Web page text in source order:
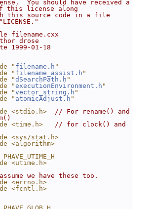
You should have received a
this license along
this source code in a file
filename.cxx
drose
1999-01-18
" filename.h "
" filename_assist.h "
"dSearchPath.h "
"executionEnvironment.h "
"vector_string.h "
" atomicAdjust.h "
<stdio.h>
// For rename() and
<time.h>
// for clock() and
<sys/stat.h>
<algorithm>
<utime.h>
we have these too.
<errno.h>
<fcntl.h>